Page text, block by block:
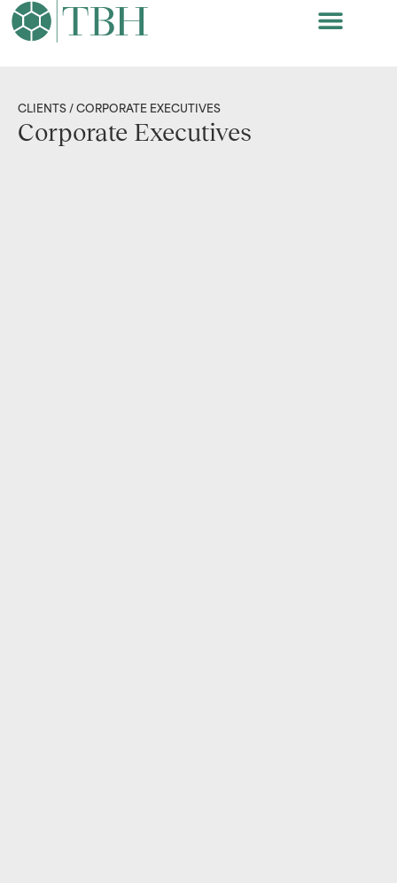
CLIENTS / CORPORATE EXECUTIVES
Corporate Executives